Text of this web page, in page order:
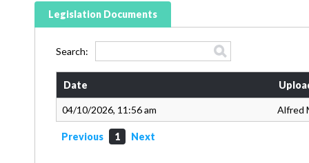
Legislation Documents
Search:
Date
04/10/2026, 11:56 am Alfred
Previous 1 Next